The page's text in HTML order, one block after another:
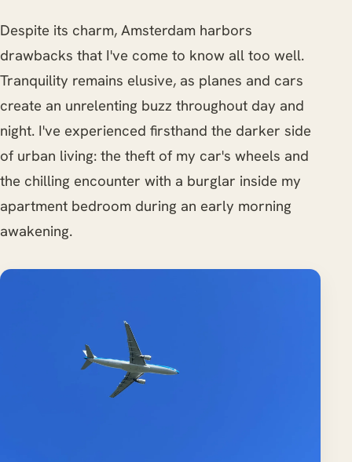
Despite its charm, Amsterdam harbors
drawbacks that I've come to know all too well.
Tranquility remains elusive, as planes and cars
create an unrelenting buzz throughout day and
night. I've experienced firsthand the darker side
of urban living: the theft of my car's wheels and
the chilling encounter with a burglar inside my
apartment bedroom during an early morning
awakening.